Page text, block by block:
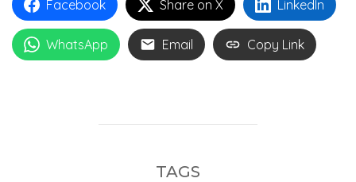
Facebook Share on X LinkedIn
WhatsApp Email Copy Link
TAGS